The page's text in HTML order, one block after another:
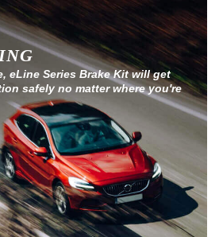
eLine Series Brake Kit will get
safely no matter where you're